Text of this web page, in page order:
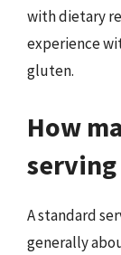
with dietary
experience
gluten.
How
A standard
generally